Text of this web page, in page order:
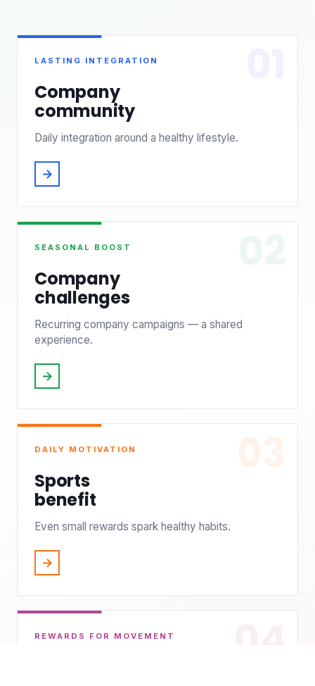
LASTING INTEGRATION
Company
community
Daily integration around a healthy lifestyle.
→
SEASONAL BOOST
Company
challenges
Recurring company campaigns — a shared
experience.
→
DAILY MOTIVATION
Sports
benefit
Even small rewards spark healthy habits.
→
REWARDS FOR MOVEMENT